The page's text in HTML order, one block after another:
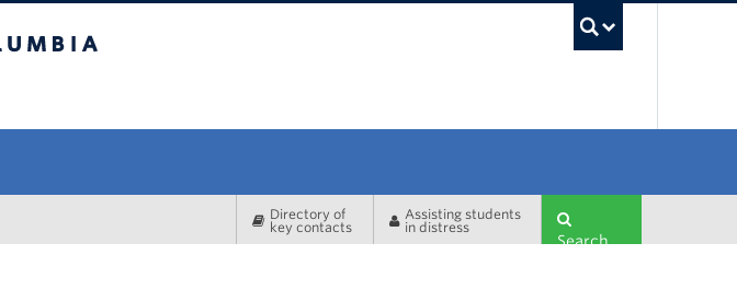
Directory of
key contacts
Assisting students
in distress
Search